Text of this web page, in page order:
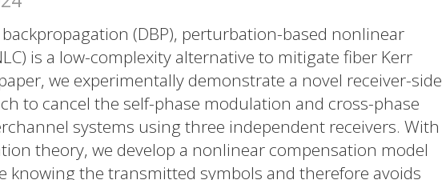
(DBP), perturbation-based nonlinear
is a low-complexity alternative to mitigate fiber Kerr
we experimentally demonstrate a novel receiver-side
to cancel the self-phase modulation and cross-phase
systems using three independent receivers. With
theory, we develop a nonlinear compensation model
knowing the transmitted symbols and therefore avoids